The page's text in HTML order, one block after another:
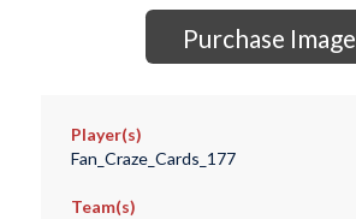
Purchase Image
Player(s)
Fan_Craze_Cards_177
Team(s)